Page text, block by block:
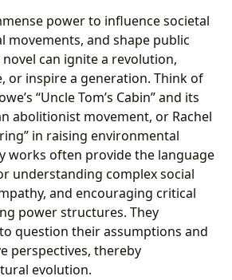
power to influence societal
movements, and shape public
can ignite a revolution,
or inspire a generation. Think of
“Uncle Tom’s Cabin” and its
abolitionist movement, or Rachel
in raising environmental
works often provide the language
understanding complex social
and encouraging critical
power structures. They
question their assumptions and
perspectives, thereby
evolution.